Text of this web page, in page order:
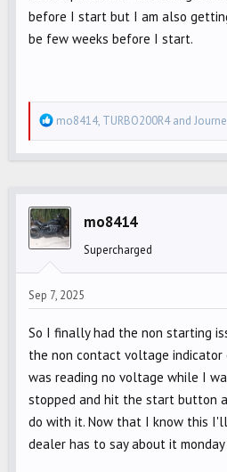
before I start but I am also
be few weeks before I start.
R
e
i
o
s
:
mo8414, TURBO200R4and
mo8414
Supercharged
Sep 7, 2025
So I finally had the non starting
the non contact voltage
was reading no voltage while I
stopped and hit the start button
do with it. Now that I know this
dealer has to say about it